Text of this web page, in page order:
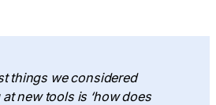
things we considered
new tools is ‘how does